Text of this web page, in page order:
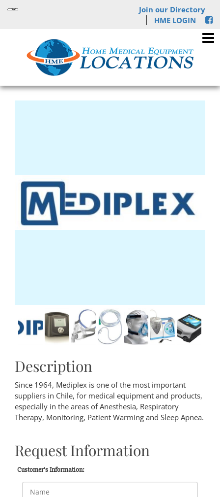
Join our Directory
HME LOGIN
Description
Since 1964, Mediplex is one of the most important
suppliers in Chile, for medical equipment and products,
especially in the areas of Anesthesia, Respiratory
Therapy, Monitoring, Patient Warming and Sleep Apnea.
Request Information
Customer's Information: